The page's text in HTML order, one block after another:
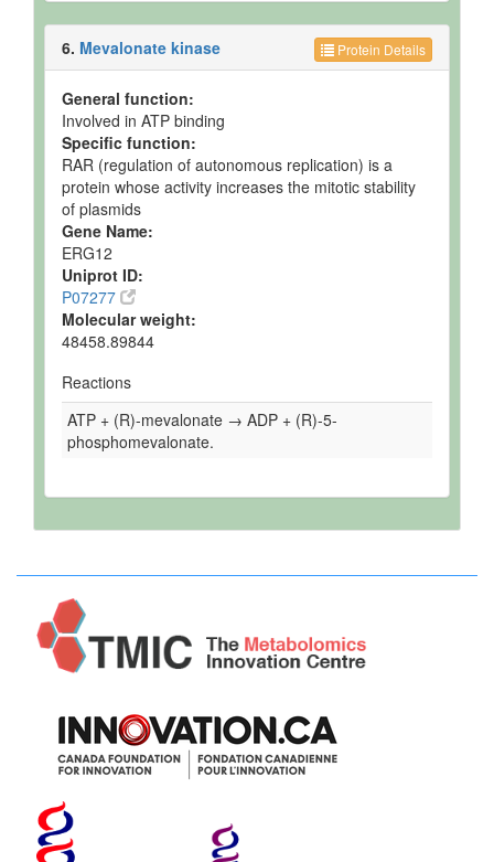
Protein Details
6. Mevalonate kinase
General function:
Involved in ATP binding
Specific function:
RAR (regulation of autonomous replication) is a
protein whose activity increases the mitotic stability
of plasmids
Gene Name:
ERG12
Uniprot ID:
P07277
Molecular weight:
48458.89844
Reactions
ATP + (R)-mevalonate → ADP + (R)-5-
phosphomevalonate.